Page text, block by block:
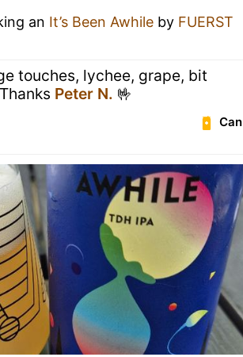
an It’s Been Awhile by FUERST
touches, lychee, grape, bit
Peter N. 🤟
Can